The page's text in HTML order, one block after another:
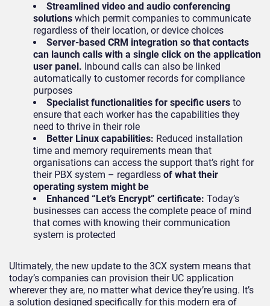
Streamlined video and audio conferencing
solutions which permit companies to communicate
regardless of their location, or device choices
Server-based CRM integration so that contacts
can launch calls with a single click on the application
user panel. Inbound calls can also be linked
automatically to customer records for compliance
purposes
Specialist functionalities for specific users to
ensure that each worker has the capabilities they
need to thrive in their role
Better Linux capabilities: Reduced installation
time and memory requirements mean that
organisations can access the support that’s right for
their PBX system – regardless of what their
operating system might be
Enhanced “Let’s Encrypt” certificate: Today’s
businesses can access the complete peace of mind
that comes with knowing their communication
system is protected
Ultimately, the new update to the 3CX system means that
today’s companies can provision their UC application
wherever they are, no matter what device they’re using. It’s
a solution designed specifically for this modern era of